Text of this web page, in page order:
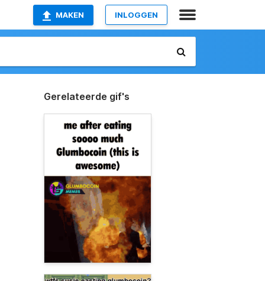
MAKEN INLOGGEN
Gerelateerde gif's